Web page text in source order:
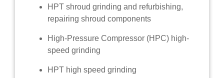
HPT shroud grinding and refurbishing,
repairing shroud components
High-Pressure Compressor (HPC) high-
speed grinding
HPT high speed grinding